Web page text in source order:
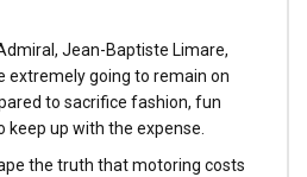
Jean-Baptiste Limare,
extremely going to remain on
to sacrifice fashion, fun
keep up with the expense.
the truth that motoring costs